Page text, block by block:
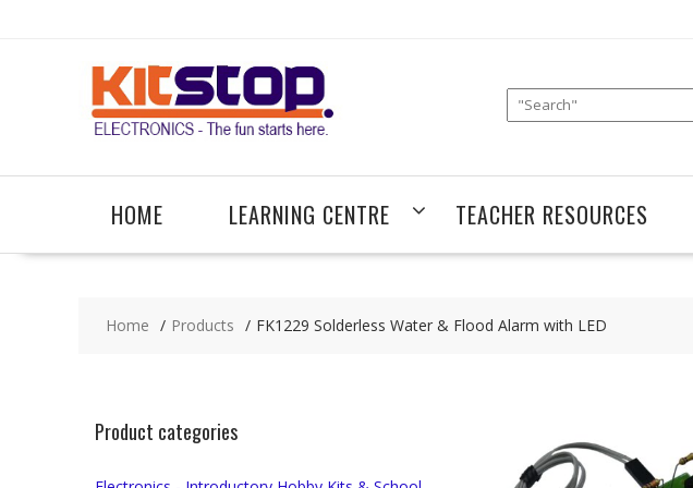
HOME LEARNING CENTRE TEACHER RESOURCES
Home Products FK1229 Solderless Water & Flood Alarm with LED
Product categories